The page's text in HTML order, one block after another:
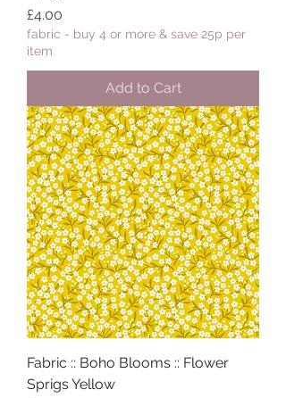
Price
£4.00
fabric - buy 4 or more & save 25p per
item
Add to Cart
Fabric :: Boho Blooms :: Flower
Sprigs Yellow